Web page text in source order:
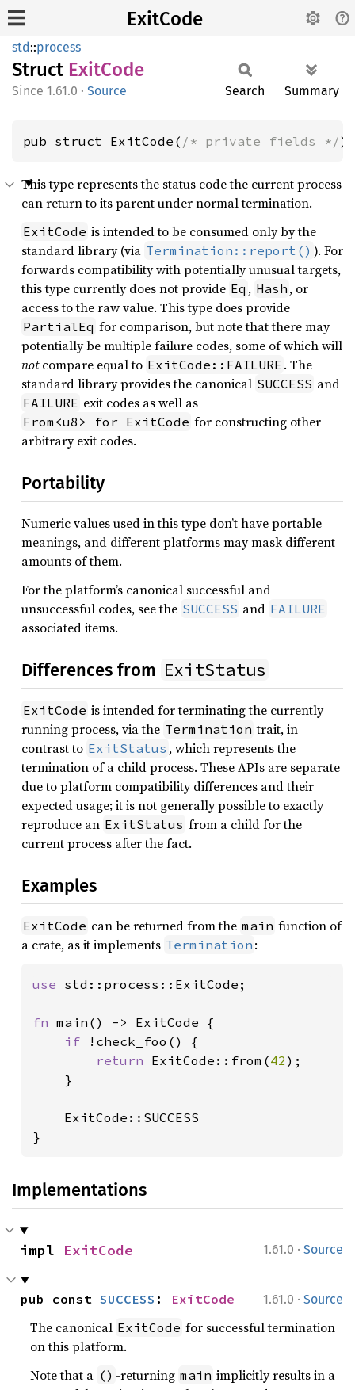
ExitCode
std::process
Struct ExitCode
1.61.0 · Source Search Summary
pub struct ExitCode( /* private fields */);
This type represents the status code the current process
can return to its parent under normal termination.
ExitCode is intended to be consumed only by the
standard library (via Termination::report() ). For
forwards compatibility with potentially unusual targets,
this type currently does not provide Eq , Hash , or
access to the raw value. This type does provide
PartialEq for comparison, but note that there may
potentially be multiple failure codes, some of which will
notcompare equal to ExitCode::FAILURE . The
standard library provides the canonical SUCCESS and
FAILURE exit codes as well as
From<u8> for ExitCode for constructing other
arbitrary exit codes.
Portability
Numeric values used in this type don’t have portable
meanings, and different platforms may mask different
amounts of them.
For the platform’s canonical successful and
unsuccessful codes, see the SUCCESS and FAILURE
associated items.
Differences from ExitStatus
ExitCode is intended for terminating the currently
running process, via the Termination trait, in
contrast to ExitStatus , which represents the
termination of a child process. These APIs are separate
due to platform compatibility differences and their
expected usage; it is not generally possible to exactly
reproduce an ExitStatus from a child for the
current process after the fact.
Examples
ExitCode can be returned from the main function of
a crate, as it implements Termination :
use std::process::ExitCode;
fn main() -> ExitCode {
if
!check_foo() {
return ExitCode::from(42);
    }
    ExitCode::SUCCESS
}
Implementations
1.61.0 · Source
impl ExitCode
1.61.0 · Source
pub const SUCCESS : ExitCode
The canonical ExitCode for successful termination
on this platform.
Note that a () -returning main implicitly results in a